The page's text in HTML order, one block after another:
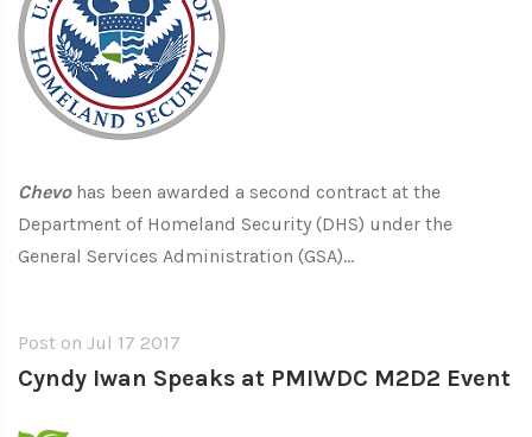
Chevohas been awarded a second contract at the
Department of Homeland Security (DHS) under the
General Services Administration (GSA)...
Post on Jul 17 2017
Cyndy Iwan Speaks at PMIWDC M2D2 Event